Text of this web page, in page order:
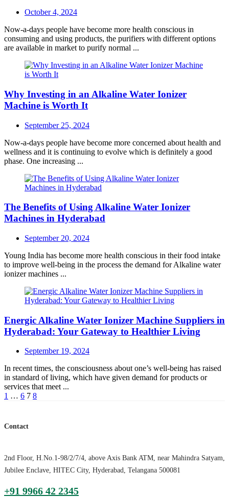
Posted
October 4, 2024
Now-a-days people have become more health conscious in
consuming and using products, the purifiers with different options
are available in market to purify normal ...
Why Investing in an Alkaline Water Ionizer
Machine is Worth It
Posted
September 25, 2024
Now-a-days people have become more concerned about health and
wellness and it is continuing to evolve which is definitely a good
phase. One increasing ...
The Benefits of Using Alkaline Water Ionizer
Machines in Hyderabad
Posted
September 20, 2024
Young India has become more health conscious in their food intake
to improve well-being in the process the demand for Alkaline water
ionizer machines ...
Energic Alkaline Water Ionizer Machine Suppliers in
Hyderabad: Your Gateway to Healthier Living
Posted
September 19, 2024
In recent times, the consciousness about one’s well-being has raised
in standard of living, which have given demand for products or
services that meet ...
Posts
1 … 6 7 8
Contact
2nd Floor, H.No.1-98/2/7/4, above Axis Bank ATM, near Mahindra Satyam,
Jubilee Enclave, HITEC City, Hyderabad, Telangana 500081
+91 9966 42 2345